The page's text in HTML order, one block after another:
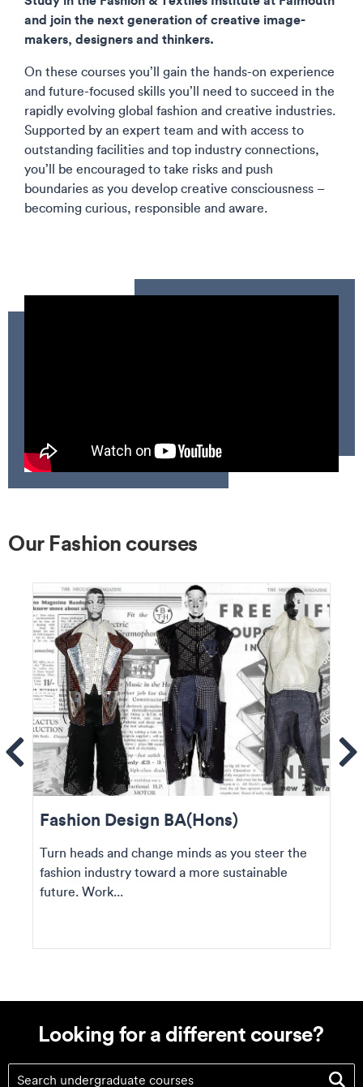
and join the next generation of creative image-
makers, designers and thinkers.
On these courses you’ll gain the hands-on experience
and future-focused skills you’ll need to succeed in the
rapidly evolving global fashion and creative industries.
Supported by an expert team and with access to
outstanding facilities and top industry connections,
you’ll be encouraged to take risks and push
boundaries as you develop creative consciousness –
becoming curious, responsible and aware.
Our Fashion courses
Fashion Design BA(Hons)
Turn heads and change minds as you steer the
fashion industry toward a more sustainable
future. Work...
Looking for a different course?
Looking for a different course?